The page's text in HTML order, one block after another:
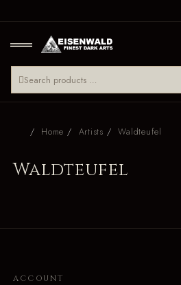
Home Artists Waldteufel
Waldteufel
ACCOUNT